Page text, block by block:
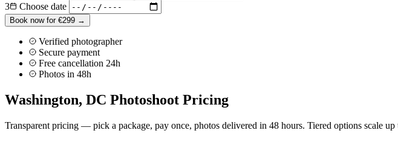
3 Choose date
Book now for €299 →
Verified photographer
Secure payment
Free cancellation 24h
Photos in 48h
Washington, DC Photoshoot Pricing
Transparent pricing — pick a package, pay once, photos delivered in 48 hours. Tiered options scale